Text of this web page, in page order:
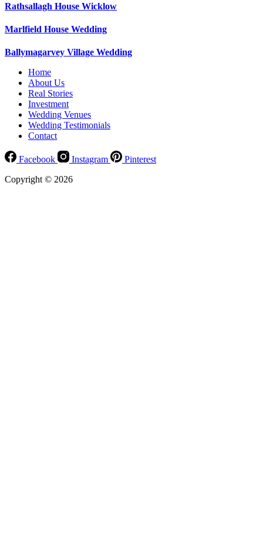
Rathsallagh House Wicklow
Marlfield House Wedding
Ballymagarvey Village Wedding
Home
About Us
Real Stories
Investment
Wedding Venues
Wedding Testimonials
Contact
Facebook Instagram
Pinterest
Copyright © 2026